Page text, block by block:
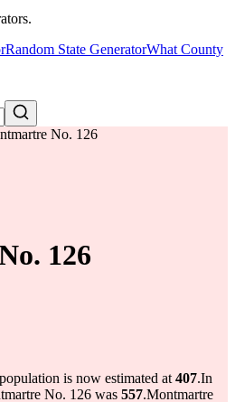
Random State GeneratorWhat County
No. 126
126
is now estimated at 407.In
No. 126 was 557.Montmartre